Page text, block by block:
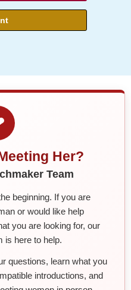
Her?
Team
beginning. If you are
or would like help
you are looking for, our
is here to help.
questions, learn what you
introductions, and